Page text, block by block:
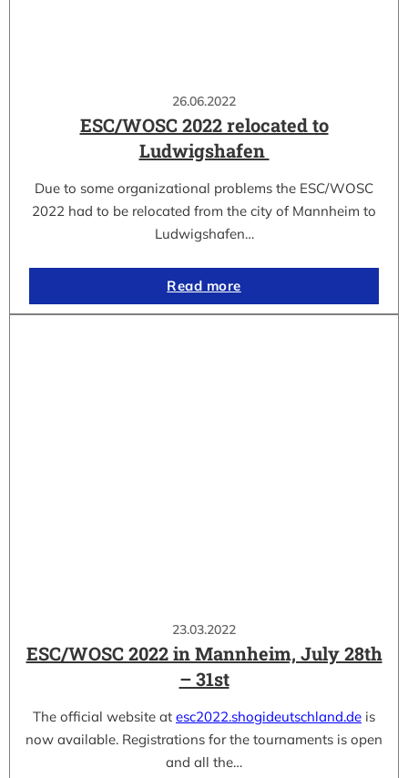
26.06.2022
ESC/WOSC 2022 relocated to
Ludwigshafen
Due to some organizational problems the ESC/WOSC
2022 had to be relocated from the city of Mannheim to
Ludwigshafen…
Read more
23.03.2022
ESC/WOSC 2022 in Mannheim, July 28th
– 31st
The official website at esc2022.shogideutschland.de is
now available. Registrations for the tournaments is open
and all the…